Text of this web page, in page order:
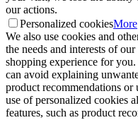
our actions.
Personalized cookiesMore
We also use cookies and
the needs and interests of
shopping experience for
can avoid explaining
product recommendations or
use of personalized cookies
features, such as product